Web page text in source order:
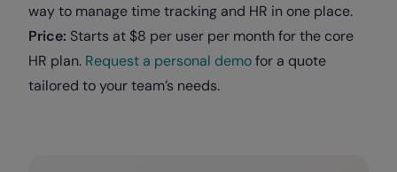
way to manage time tracking and HR in one place.
Price: Starts at $8 per user per month for the core
HR plan. Request a personal demofor a quote
tailored to your team’s needs.